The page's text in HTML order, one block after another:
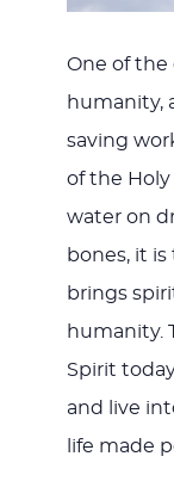
One of the
humanity,
saving
of the
water on
bones, it
brings
humanity.
Spirit
and live
life made